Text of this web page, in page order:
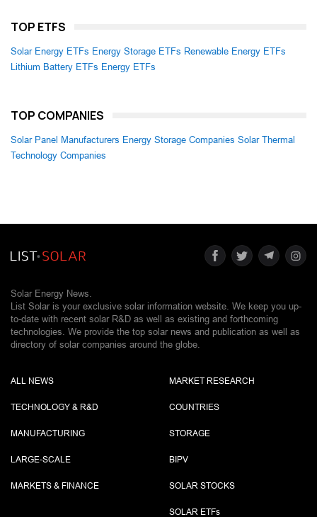
TOP ETFS
Solar Energy ETFs Energy Storage ETFs Renewable Energy ETFs
Lithium Battery ETFs Energy ETFs
TOP COMPANIES
Solar Panel Manufacturers Energy Storage Companies Solar Thermal
Technology Companies
Solar Energy News.
List Solar is your exclusive solar information website. We keep you up-
to-date with recent solar R&D as well as existing and forthcoming
technologies. We provide the top solar news and publication as well as
directory of solar companies around the globe.
ALL NEWS
TECHNOLOGY & R&D
MANUFACTURING
LARGE-SCALE
MARKETS & FINANCE
MARKET RESEARCH
COUNTRIES
STORAGE
BIPV
SOLAR STOCKS
SOLAR ETFs